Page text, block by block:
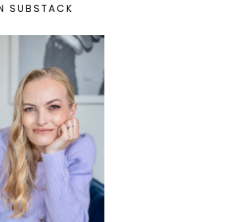
SUBSTACK